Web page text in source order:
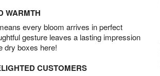
WARMTH
every bloom arrives in perfect
gesture leaves a lasting impression
dry boxes here!
CUSTOMERS